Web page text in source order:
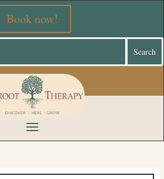
Book now!